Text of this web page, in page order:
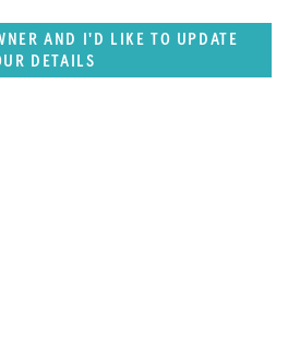
AND I'D LIKE TO UPDATE
DETAILS